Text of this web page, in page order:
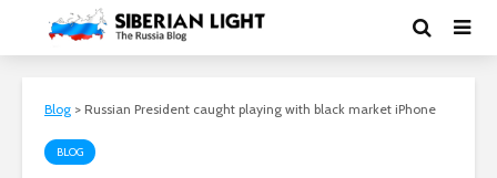
Blog > Russian President caught playing with black market iPhone
BLOG